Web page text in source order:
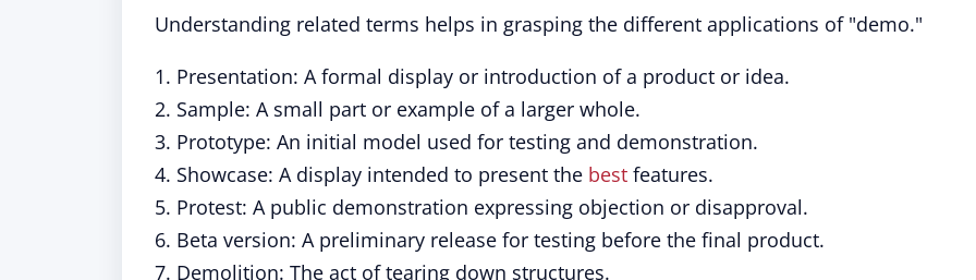
Understanding related terms helps in grasping the different applications of "demo."
1. Presentation: A formal display or introduction of a product or idea.
2. Sample: A small part or example of a larger whole.
3. Prototype: An initial model used for testing and demonstration.
4. Showcase: A display intended to present the best features.
5. Protest: A public demonstration expressing objection or disapproval.
6. Beta version: A preliminary release for testing before the final product.
7. Demolition: The act of tearing down structures.